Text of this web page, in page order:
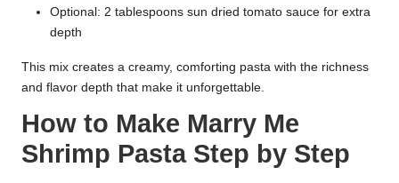
Optional: 2 tablespoons sun dried tomato sauce for extra
depth
This mix creates a creamy, comforting pasta with the richness
and flavor depth that make it unforgettable.
How to Make Marry Me
Shrimp Pasta Step by Step